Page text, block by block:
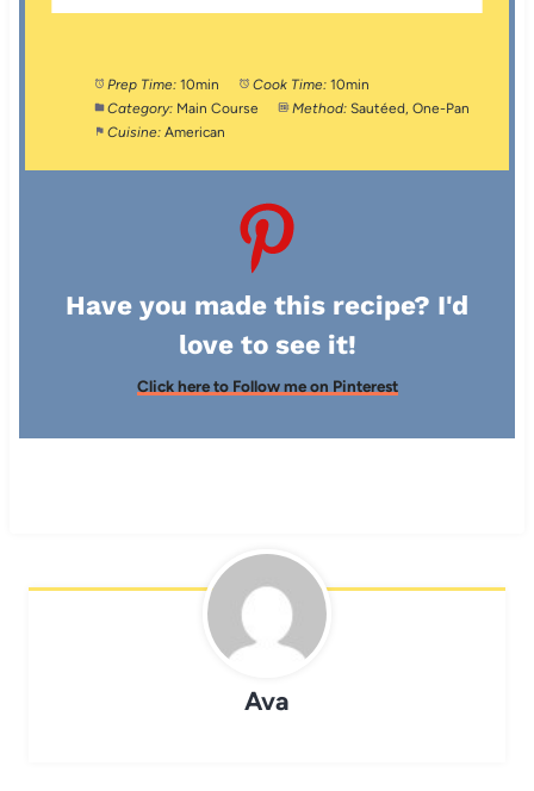
Prep Time: 10min Cook Time: 10min
Category: Main Course Method: Sautéed, One-Pan
Cuisine: American
Have you made this recipe? I'd
love to see it!
Click here to Follow me on Pinterest
Ava